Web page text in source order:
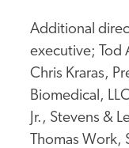
Additional
executive; Tod
Chris Kraras,
Biomedical,
Jr., Stevens &
Thomas Work,